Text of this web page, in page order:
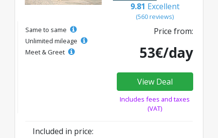
9.81 Excellent
(560 reviews)
Same to same
Unlimited mileage
Meet & Greet
Price from:
53€/day
View Deal
Includes fees and taxes
(VAT)
Included in price: